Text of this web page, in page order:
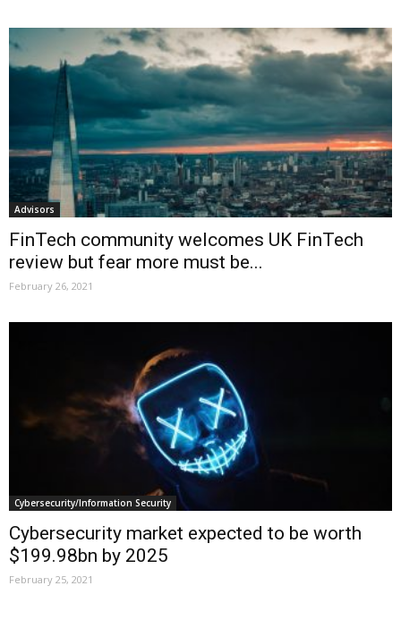
Advisors
FinTech community welcomes UK FinTech
review but fear more must be...
February 26, 2021
Cybersecurity/Information Security
Cybersecurity market expected to be worth
$199.98bn by 2025
February 25, 2021